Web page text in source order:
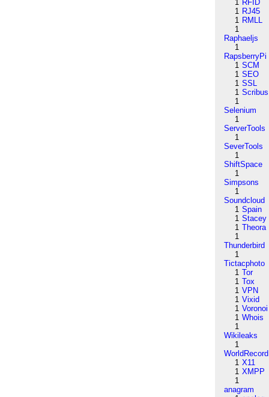
1 RFID
1 RJ45
1 RMLL
1
Raphaeljs
1
RapsberryPi
1 SCM
1 SEO
1 SSL
1 Scribus
1
Selenium
1
ServerTools
1
SeverTools
1
ShiftSpace
1
Simpsons
1
Soundcloud
1 Spain
1 Stacey
1 Theora
1
Thunderbird
1
Tictacphoto
1 Tor
1 Tox
1 VPN
1 Vixid
1 Voronoi
1 Whois
1
Wikileaks
1
WorldRecord
1 X11
1 XMPP
1
anagram